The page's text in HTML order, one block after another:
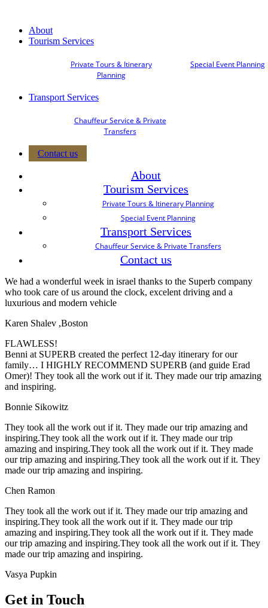
About
Tourism Services
Private Tours & Itinerary
Planning
Special Event Planning
Transport Services
Chauffeur Service & Private
Transfers
Contact us
About
Tourism Services
Private Tours & Itinerary Planning
Special Event Planning
Transport Services
Chauffeur Service & Private Transfers
Contact us
We had a wonderful week in israel thanks to the Superb company
who took care of us around the clock, excelent driving and a
luxurious and modern vehicle
Karen Shalev ,Boston
FLAWLESS!
Benni at SUPERB created the perfect 12-day itinerary for our
family… I HIGHLY RECOMMEND SUPERB (and guide Erad
Omer)! They took all the work out if it. They made our trip amazing
and inspiring.
Bonnie Sikowitz
They took all the work out if it. They made our trip amazing and
inspiring.They took all the work out if it. They made our trip
amazing and inspiring.They took all the work out if it. They made
our trip amazing and inspiring.They took all the work out if it. They
made our trip amazing and inspiring.
Chen Ramon
They took all the work out if it. They made our trip amazing and
inspiring.They took all the work out if it. They made our trip
amazing and inspiring.They took all the work out if it. They made
our trip amazing and inspiring.They took all the work out if it. They
made our trip amazing and inspiring.
Vasya Pupkin
Get in Touch